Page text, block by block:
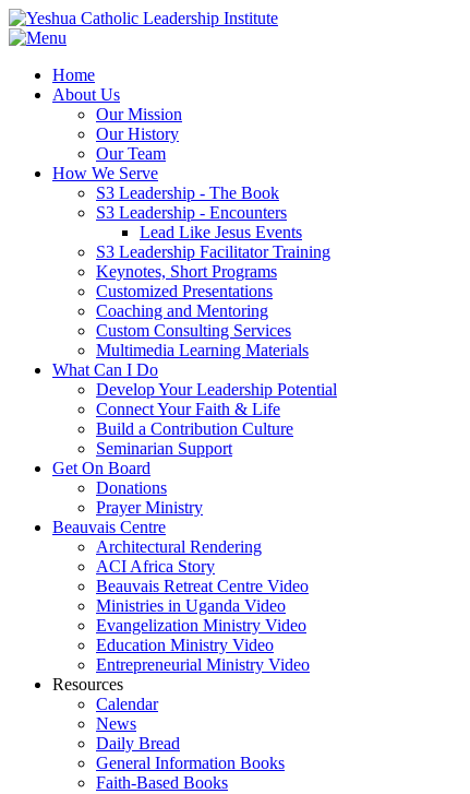
Home
About Us
Our Mission
Our History
Our Team
How We Serve
S3 Leadership - The Book
S3 Leadership - Encounters
Lead Like Jesus Events
S3 Leadership Facilitator Training
Keynotes, Short Programs
Customized Presentations
Coaching and Mentoring
Custom Consulting Services
Multimedia Learning Materials
What Can I Do
Develop Your Leadership Potential
Connect Your Faith & Life
Build a Contribution Culture
Seminarian Support
Get On Board
Donations
Prayer Ministry
Beauvais Centre
Architectural Rendering
ACI Africa Story
Beauvais Retreat Centre Video
Ministries in Uganda Video
Evangelization Ministry Video
Education Ministry Video
Entrepreneurial Ministry Video
Resources
Calendar
News
Daily Bread
General Information Books
Faith-Based Books